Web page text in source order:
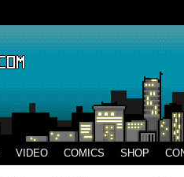
VIDEO COMICS SHOP